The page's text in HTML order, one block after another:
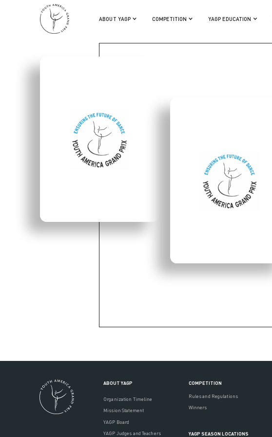
ABOUT YAGP COMPETITION YAGP EDUCATION
SUZETTE LOGUE
ABOUT YAGP
Organization Timeline
Mission Statement
YAGP Board
YAGP Judges and Teachers
COMPETITION
Rules and Regulations
Winners
YAGP SEASON LOCATIONS